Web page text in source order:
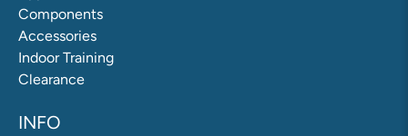
Components
Accessories
Indoor Training
Clearance
INFO